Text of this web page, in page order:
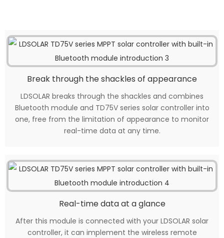
Break through the shackles of appearance
LDSOLAR breaks through the shackles and combines
Bluetooth module and TD75V series solar controller into
one, free from the limitation of appearance to monitor
real-time data at any time.
Real-time data at a glance
After this module is connected with your LDSOLAR solar
controller, it can implement the wireless remote